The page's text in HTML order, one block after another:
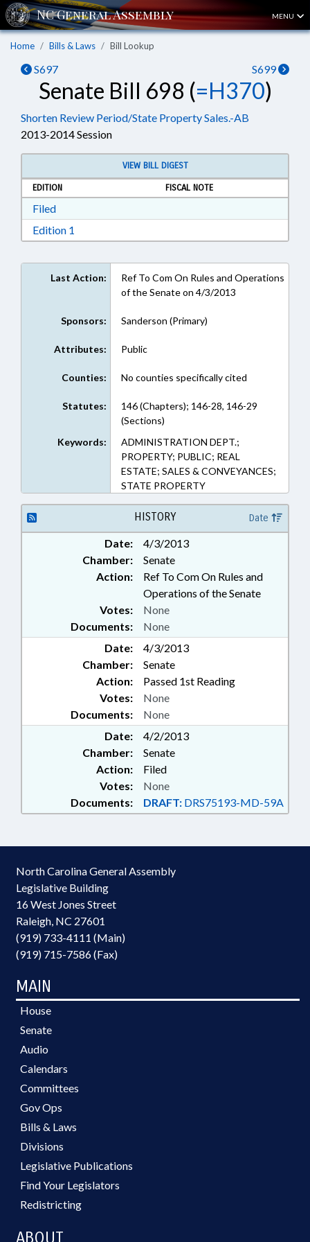
MENU
Home Bills & Laws Bill Lookup
S697 S699
Senate Bill 698 (=H370)
Shorten Review Period/State Property Sales.-AB
2013-2014 Session
VIEW BILL DIGEST
EDITION
FISCAL NOTE
FiledDownload Filed in RTF, Rich Text Format
Edition 1
Last Action:
Ref To Com On Rules and Operations
of the Senate on 4/3/2013
Sponsors: Sanderson (Primary)
Attributes: Public
Counties: No counties specifically cited
Statutes:
146 (Chapters); 146-28, 146-29
(Sections)
Keywords:
ADMINISTRATION DEPT.;
PROPERTY; PUBLIC; REAL
ESTATE; SALES & CONVEYANCES;
STATE PROPERTY
HISTORY Date
Date:
4/3/2013
Chamber:
Senate
Action:
Ref To Com On Rules and
Operations of the Senate
Documents: None
Votes: None
Date:
4/3/2013
Chamber:
Senate
Action:
Passed 1st Reading
Documents: None
Votes: None
Date:
4/2/2013
Chamber:
Senate
Action:
Filed
Documents: DRAFT: DRS75193-MD-59A
Votes: None
North Carolina General Assembly
Legislative Building
16 West Jones Street
Raleigh, NC 27601
(919) 733-4111 (Main)
(919) 715-7586 (Fax)
MAIN
House
Senate
Audio
Calendars
Committees
Gov Ops
Bills & Laws
Divisions
Legislative Publications
Find Your Legislators
Redistricting
ABOUT